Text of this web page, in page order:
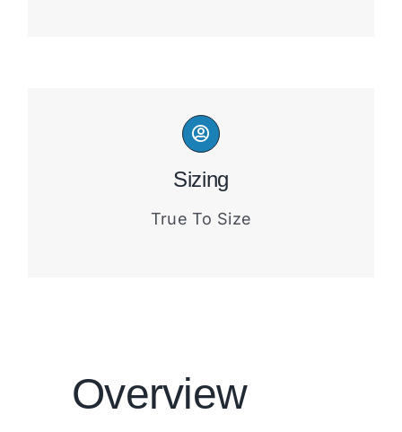
Sizing
True To Size
Overview